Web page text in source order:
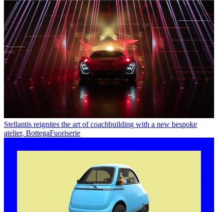
Stellantis reignites the art of coachbuilding with a new bespoke
atelier, BottegaFuoriserie